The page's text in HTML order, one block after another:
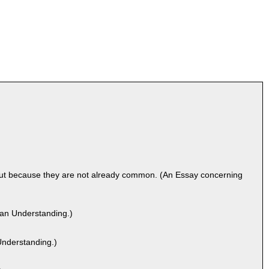
because they are not already common. (An Essay concerning
Understanding.)